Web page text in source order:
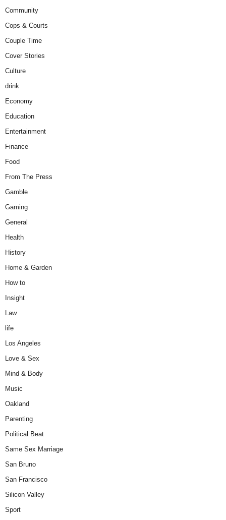
Community
Cops & Courts
Couple Time
Cover Stories
Culture
drink
Economy
Education
Entertainment
Finance
Food
From The Press
Gamble
Gaming
General
Health
History
Home & Garden
How to
Insight
Law
life
Los Angeles
Love & Sex
Mind & Body
Music
Oakland
Parenting
Political Beat
Same Sex Marriage
San Bruno
San Francisco
Silicon Valley
Sport